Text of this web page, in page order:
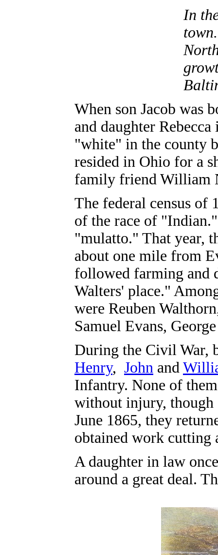
In
When son Jacob was
and daughter
"white" in the county
resided in Ohio for a
family friend William
The federal census of
of the race of
"mulatto." That year,
about one mile from
followed farming and
Walters' place."
were Reuben
Samuel Evans,
During the Civil War,
Henry, John and
Infantry. None of
without injury, though
June 1865, they
obtained work cutting
A daughter in law
around a great deal.